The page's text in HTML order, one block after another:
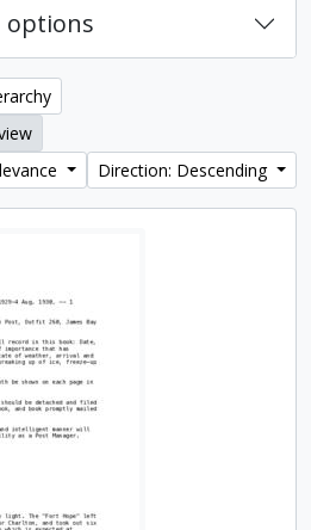
options
Direction: Descending